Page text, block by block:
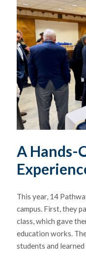
A Hands-
This year, 14
campus. First, they
class, which gave
education works.
students and